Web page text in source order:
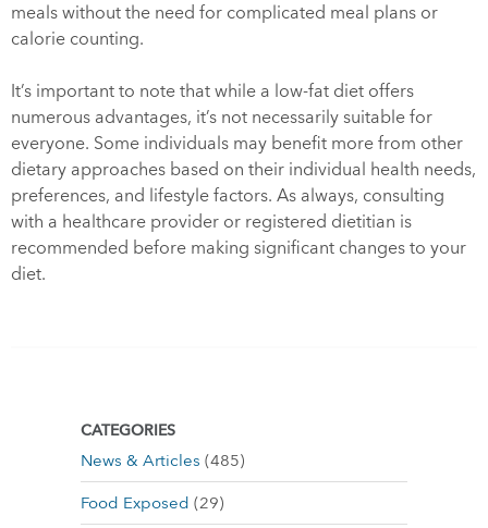
meals without the need for complicated meal plans or
calorie counting.
It’s important to note that while a low-fat diet offers
numerous advantages, it’s not necessarily suitable for
everyone. Some individuals may benefit more from other
dietary approaches based on their individual health needs,
preferences, and lifestyle factors. As always, consulting
with a healthcare provider or registered dietitian is
recommended before making significant changes to your
diet.
CATEGORIES
News & Articles (485)
Food Exposed (29)